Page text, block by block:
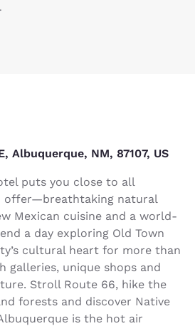
Albuquerque, NM, 87107, US
puts you close to all
offer—breathtaking natural
Mexican cuisine and a world-
a day exploring Old Town
cultural heart for more than
galleries, unique shops and
Stroll Route 66, hike the
forests and discover Native
is the hot air